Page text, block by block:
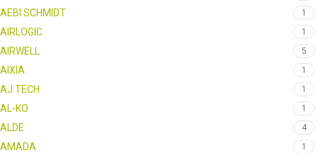
AEBI SCHMIDT 1
AIRLOGIC 1
AIRWELL 5
AIXIA 1
AJ TECH 1
AL-KO 1
ALDE 4
AMADA 1